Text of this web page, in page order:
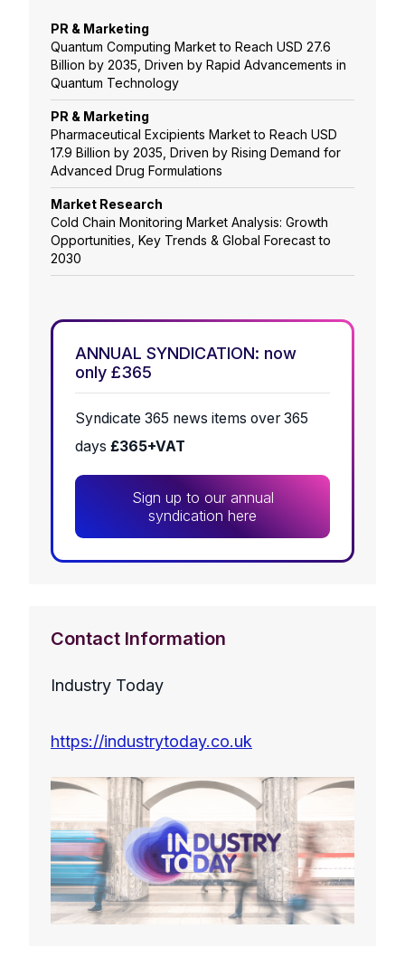
PR & Marketing
Quantum Computing Market to Reach USD 27.6
Billion by 2035, Driven by Rapid Advancements in
Quantum Technology
PR & Marketing
Pharmaceutical Excipients Market to Reach USD
17.9 Billion by 2035, Driven by Rising Demand for
Advanced Drug Formulations
Market Research
Cold Chain Monitoring Market Analysis: Growth
Opportunities, Key Trends & Global Forecast to
2030
ANNUAL SYNDICATION: now
only £365
Syndicate 365 news items over 365
days £365+VAT
Sign up to our annual
syndication here
Contact Information
Industry Today
https://industrytoday.co.uk